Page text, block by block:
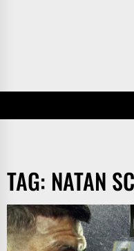
TAG: NATAN